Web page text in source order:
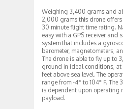
Weighing 3,400 grams and
2,000 grams this drone offers
30 minute flight time rating.
easy with a GPS receiver and
system that includes a
barometer, magnetometers,
The drone is able to fly up to
ground in ideal conditions, at
feet above sea level. The
range from -4° to 104° F. The
is dependent upon operating
payload.